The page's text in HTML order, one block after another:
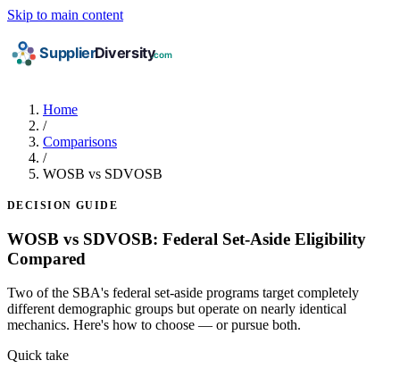
Skip to main content
Home
/
Comparisons
/
WOSB vs SDVOSB
DECISION GUIDE
WOSB vs SDVOSB: Federal Set-Aside Eligibility
Compared
Two of the SBA's federal set-aside programs target completely
different demographic groups but operate on nearly identical
mechanics. Here's how to choose — or pursue both.
Quick take